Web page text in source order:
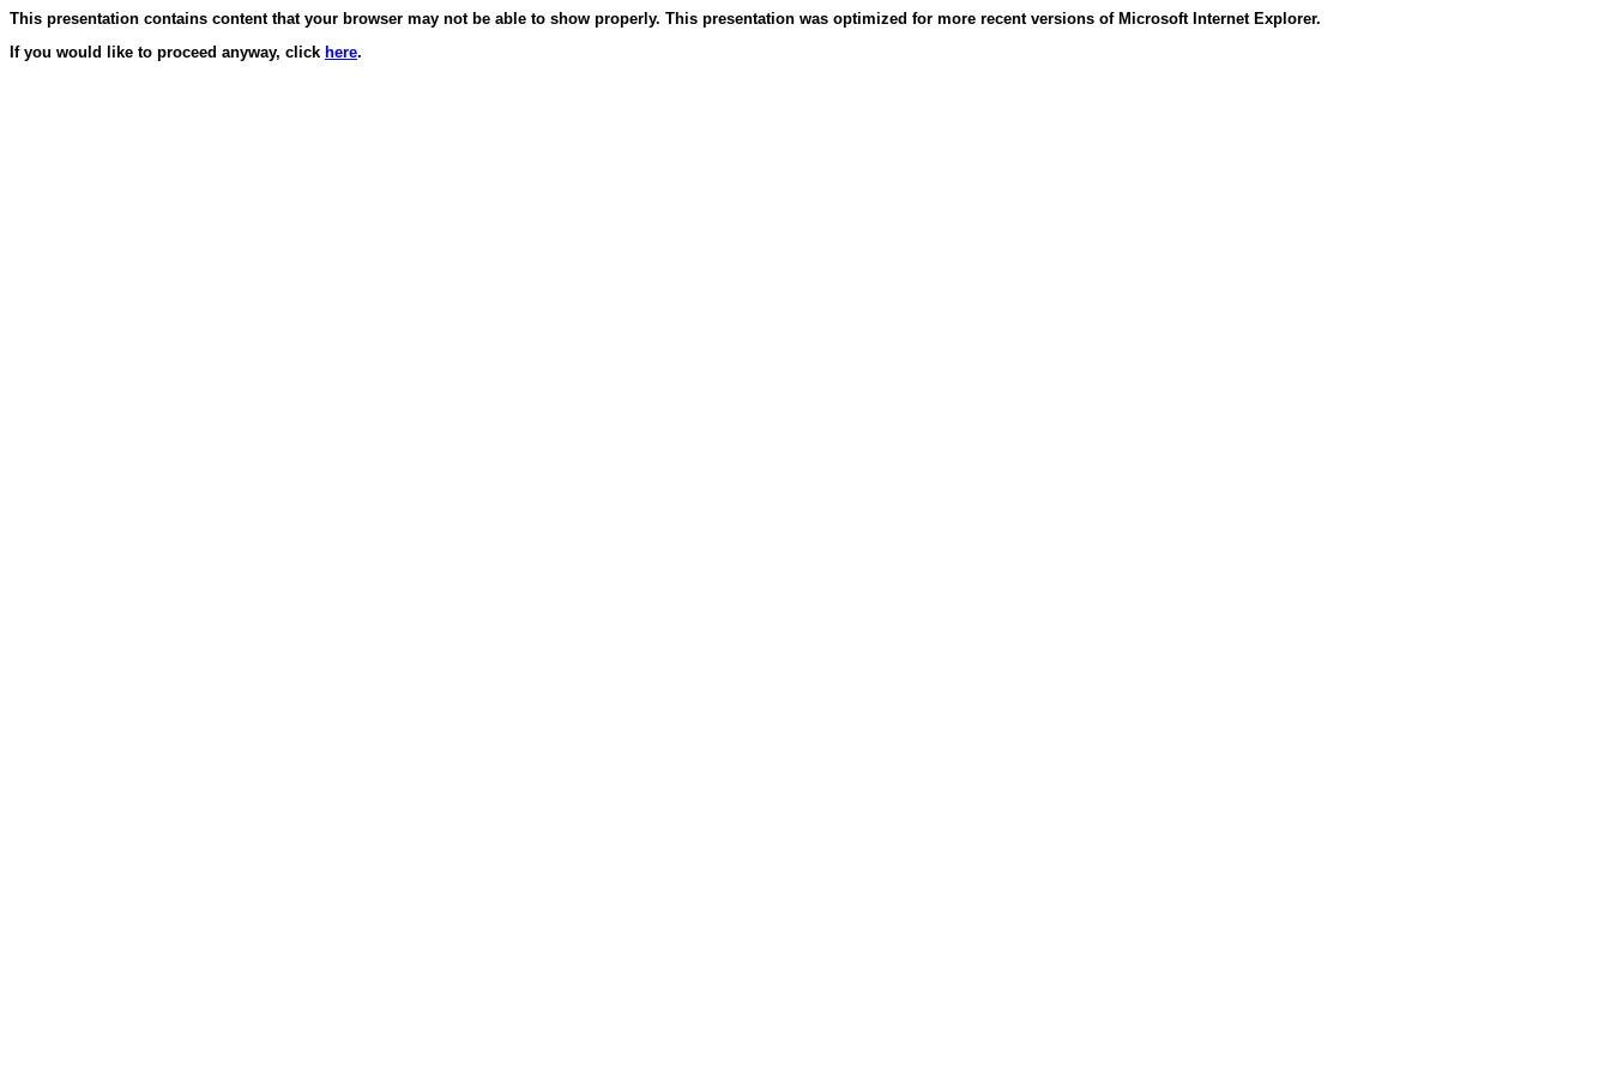
This presentation contains content that your browser may not be able to show properly. This presentation was optimized for more recent versions of Microsoft Internet Explorer.
If you would like to proceed anyway, click here.